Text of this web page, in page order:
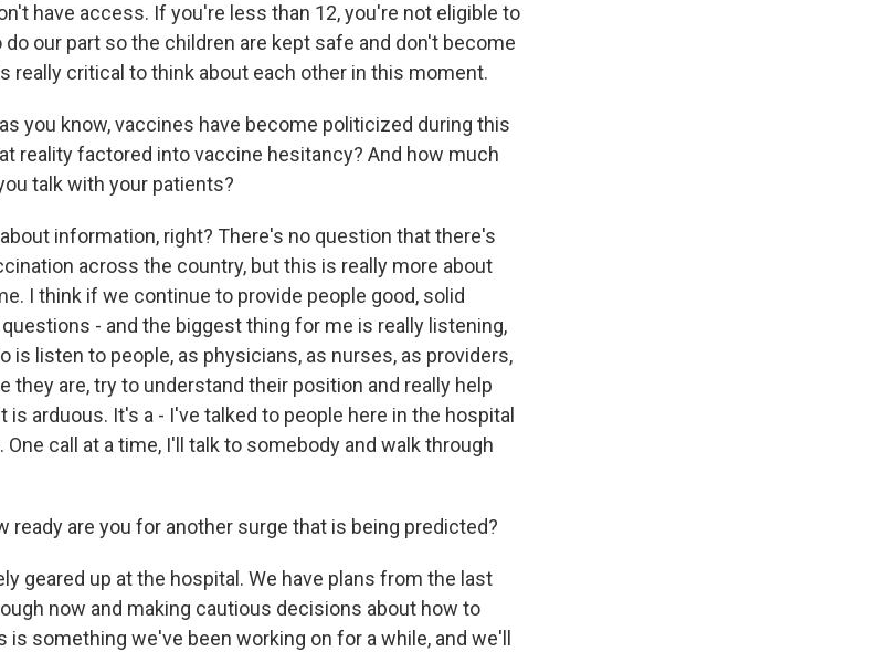
have access. If you're less than 12, you're not eligible to
do our part so the children are kept safe and don't become
really critical to think about each other in this moment.
you know, vaccines have become politicized during this
reality factored into vaccine hesitancy? And how much
talk with your patients?
information, right? There's no question that there's
across the country, but this is really more about
I think if we continue to provide people good, solid
- and the biggest thing for me is really listening,
is listen to people, as physicians, as nurses, as providers,
they are, try to understand their position and really help
arduous. It's a - I've talked to people here in the hospital
call at a time, I'll talk to somebody and walk through
ready are you for another surge that is being predicted?
geared up at the hospital. We have plans from the last
now and making cautious decisions about how to
is something we've been working on for a while, and we'll